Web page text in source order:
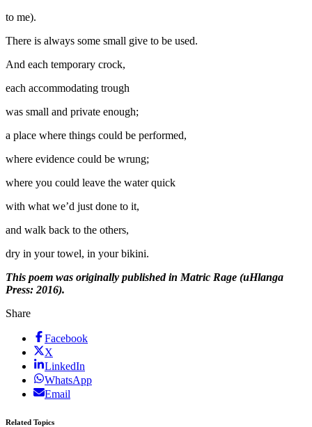
to me).
There is always some small give to be used.
And each temporary crock,
each accommodating trough
was small and private enough;
a place where things could be performed,
where evidence could be wrung;
where you could leave the water quick
with what we’d just done to it,
and walk back to the others,
dry in your towel, in your bikini.
This poem was originally published in Matric Rage (uHlanga
Press: 2016).
Share
Facebook
X
LinkedIn
WhatsApp
Email
Related Topics